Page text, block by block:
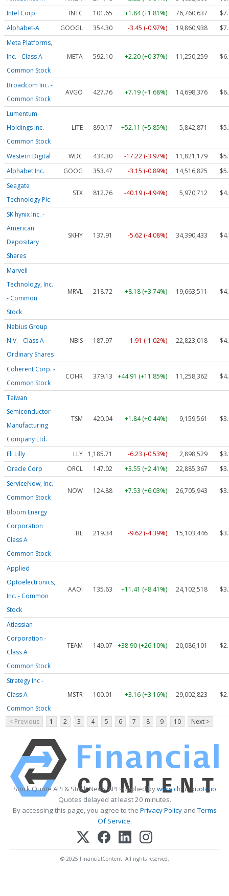
Intel Corp
INTC 101.65 +1.84 (+1.81%) 76,760,637
Alphabet-A
GOOGL 354.30 -3.45 (-0.97%) 19,860,938
Meta Platforms,
Inc. - Class A
Common Stock
META 592.10 +2.20 (+0.37%) 11,250,259
Broadcom Inc. -
Common Stock
AVGO 427.76 +7.19 (+1.68%) 14,698,376
Lumentum
Holdings Inc. -
Common Stock
LITE 890.17 +52.11 (+5.85%) 5,842,871
Western Digital WDC 434.30 -17.22 (-3.97%) 11,821,179
Alphabet Inc.
GOOG 353.47 -3.15 (-0.89%) 14,516,825
Seagate
Technology Plc
STX 812.76 -40.19 (-4.94%) 5,970,712
SK hynix Inc. -
American
Depositary
Shares
SKHY 137.91 -5.62 (-4.08%) 34,390,433
Marvell
Technology, Inc.
- Common
Stock
MRVL 218.72 +8.18 (+3.74%) 19,663,511
Nebius Group
N.V. - Class A
Ordinary Shares
NBIS 187.97 -1.91 (-1.02%) 22,823,018
Coherent Corp. -
Common Stock
COHR 379.13 +44.91 (+11.85%) 11,258,362
Taiwan
Semiconductor
Manufacturing
Company Ltd.
TSM 420.04 +1.84 (+0.44%) 9,159,561
Eli Lilly LLY 1,185.71 -6.23 (-0.53%) 2,898,529
Oracle Corp
ORCL 147.02 +3.55 (+2.41%) 22,885,367
ServiceNow, Inc.
Common Stock
NOW 124.88 +7.53 (+6.03%) 26,705,943
Bloom Energy
Corporation
Class A
Common Stock
BE 219.34 -9.62 (-4.39%) 15,103,446
Applied
Optoelectronics,
Inc. - Common
Stock
AAOI 135.63 +11.41 (+8.41%) 24,102,518
Atlassian
Corporation -
Class A
Common Stock
TEAM 149.07 +38.90 (+26.10%) 20,086,101
Strategy Inc -
Class A
Common Stock
MSTR 100.01 +3.16 (+3.16%) 29,002,823
< Previous 1 2 3 4 5 6 7 8 9 10 Next >
Stock Quote API & Stock News API supplied bywww.cloudquote.io
Quotes delayed at least 20 minutes.
By accessing this page, you agree to the Privacy PolicyandTerms
Of Service.
© 2025 FinancialContent. All rights reserved.